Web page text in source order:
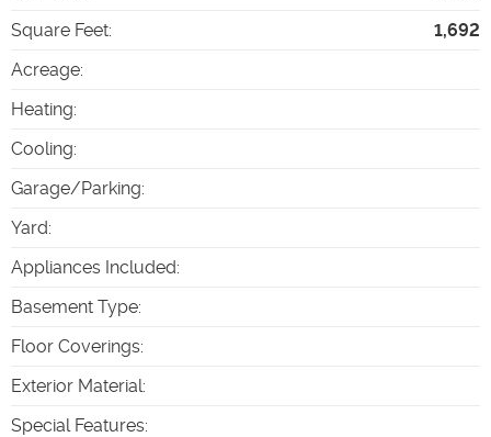
Square Feet:
1,692
Acreage:
Heating:
Cooling:
Garage/Parking:
Yard:
Appliances Included:
Basement Type:
Floor Coverings:
Exterior Material:
Special Features: